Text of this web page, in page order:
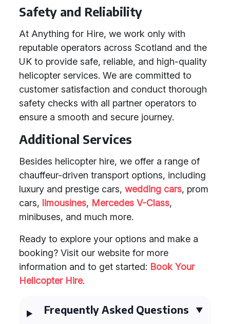
Safety and Reliability
At Anything for Hire, we work only with
reputable operators across Scotland and the
UK to provide safe, reliable, and high-quality
helicopter services. We are committed to
customer satisfaction and conduct thorough
safety checks with all partner operators to
ensure a smooth and secure journey.
Additional Services
Besides helicopter hire, we offer a range of
chauffeur-driven transport options, including
luxury and prestige cars, wedding cars, prom
cars, limousines, Mercedes V-Class,
minibuses, and much more.
Ready to explore your options and make a
booking? Visit our website for more
information and to get started: Book Your
Helicopter Hire.
Frequently Asked Questions